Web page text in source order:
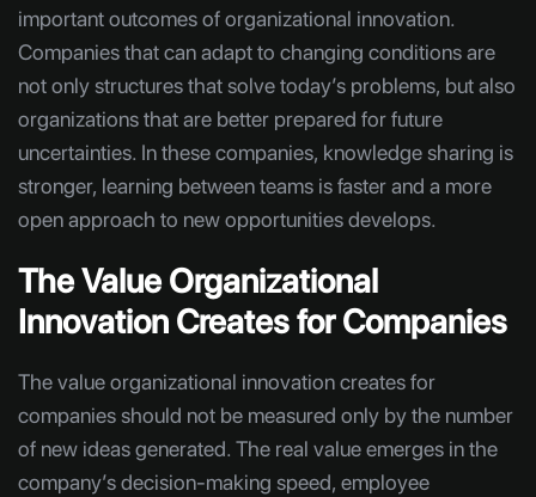
important outcomes of organizational innovation.
Companies that can adapt to changing conditions are
not only structures that solve today’s problems, but also
organizations that are better prepared for future
uncertainties. In these companies, knowledge sharing is
stronger, learning between teams is faster and a more
open approach to new opportunities develops.
The Value Organizational
Innovation Creates for Companies
The value organizational innovation creates for
companies should not be measured only by the number
of new ideas generated. The real value emerges in the
company’s decision-making speed, employee